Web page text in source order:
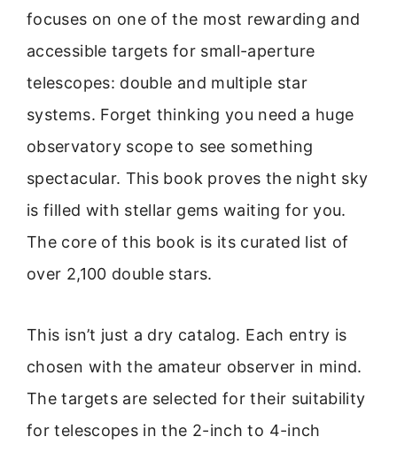
focuses on one of the most rewarding and
accessible targets for small-aperture
telescopes: double and multiple star
systems. Forget thinking you need a huge
observatory scope to see something
spectacular. This book proves the night sky
is filled with stellar gems waiting for you.
The core of this book is its curated list of
over 2,100 double stars.
This isn’t just a dry catalog. Each entry is
chosen with the amateur observer in mind.
The targets are selected for their suitability
for telescopes in the 2-inch to 4-inch